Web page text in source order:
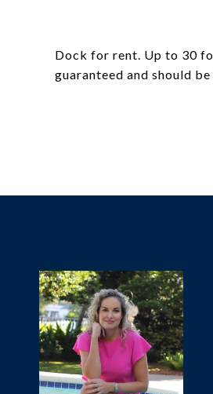
Dock for rent. Up to 30
guaranteed and should